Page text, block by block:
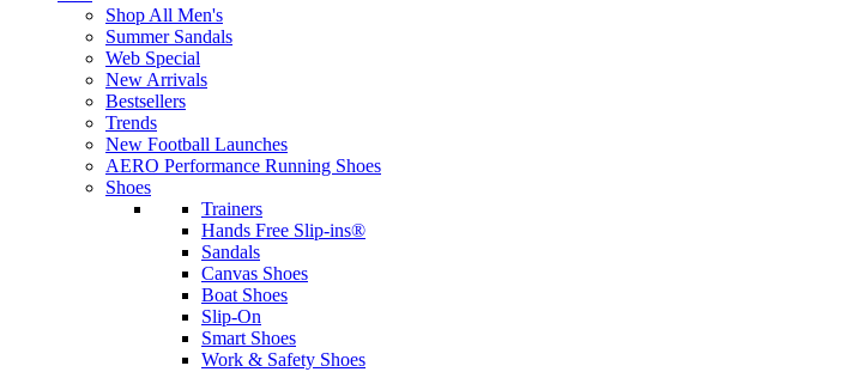
Shop All Men's
Summer Sandals
Web Special
New Arrivals
Bestsellers
Trends
New Football Launches
AERO Performance Running Shoes
Shoes
Trainers
Hands Free Slip-ins®
Sandals
Canvas Shoes
Boat Shoes
Slip-On
Smart Shoes
Work & Safety Shoes